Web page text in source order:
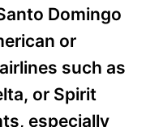
Domingo
or
such as
or Spirit
especially